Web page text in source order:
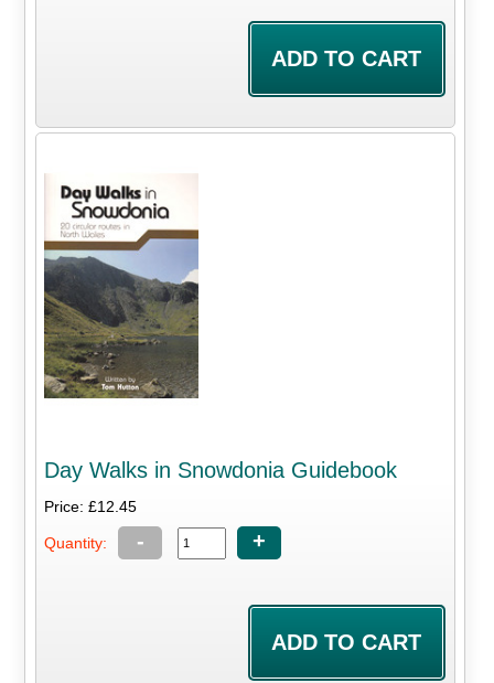
Day Walks in Snowdonia Guidebook
Price: £12.45
Quantity: - +